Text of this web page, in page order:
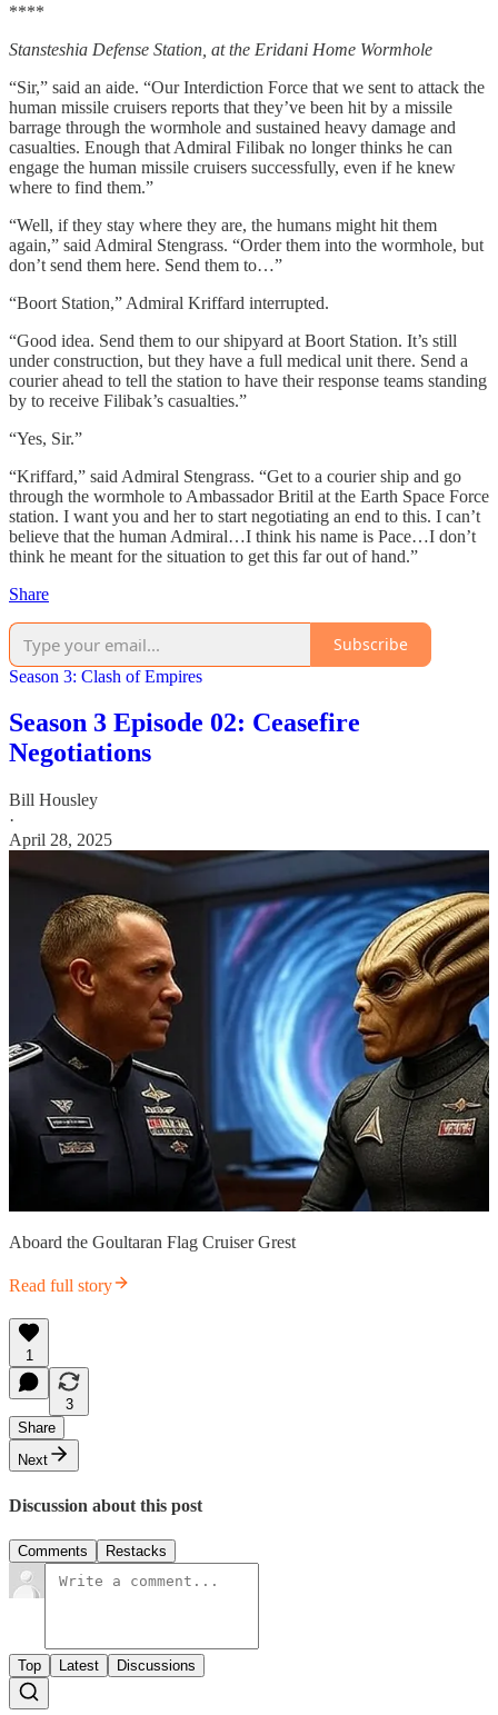
****
Stansteshia Defense Station, at the Eridani Home Wormhole
“Sir,” said an aide. “Our Interdiction Force that we sent to attack the
human missile cruisers reports that they’ve been hit by a missile
barrage through the wormhole and sustained heavy damage and
casualties. Enough that Admiral Filibak no longer thinks he can
engage the human missile cruisers successfully, even if he knew
where to find them.”
“Well, if they stay where they are, the humans might hit them
again,” said Admiral Stengrass. “Order them into the wormhole, but
don’t send them here. Send them to…”
“Boort Station,” Admiral Kriffard interrupted.
“Good idea. Send them to our shipyard at Boort Station. It’s still
under construction, but they have a full medical unit there. Send a
courier ahead to tell the station to have their response teams standing
by to receive Filibak’s casualties.”
“Yes, Sir.”
“Kriffard,” said Admiral Stengrass. “Get to a courier ship and go
through the wormhole to Ambassador Britil at the Earth Space Force
station. I want you and her to start negotiating an end to this. I can’t
believe that the human Admiral…I think his name is Pace…I don’t
think he meant for the situation to get this far out of hand.”
Share
Subscribe
Season 3: Clash of Empires
Season 3 Episode 02: Ceasefire
Negotiations
Bill Housley
·
April 28, 2025
Aboard the Goultaran Flag Cruiser Grest
Read full story
1
3
Share
Next
Discussion about this post
Comments Restacks
Top Latest Discussions